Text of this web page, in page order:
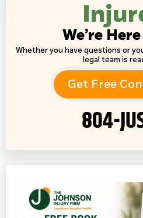
We’re
Whether you have questions or
legal team is
Get Free
804-